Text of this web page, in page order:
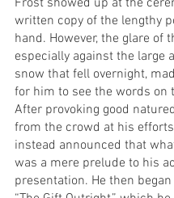
written copy of the lengthy
hand. However, the glare of
especially against the large
snow that fell overnight,
for him to see the words on
After provoking good
from the crowd at his
instead announced that
was a mere prelude to his
presentation. He then